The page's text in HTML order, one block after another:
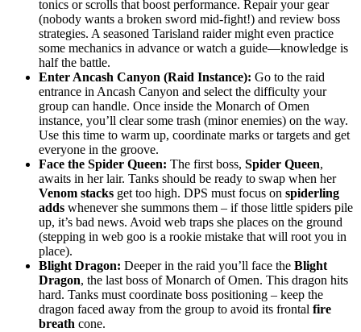
tonics or scrolls that boost performance. Repair your gear
(nobody wants a broken sword mid-fight!) and review boss
strategies. A seasoned Tarisland raider might even practice
some mechanics in advance or watch a guide—knowledge is
half the battle.
Enter Ancash Canyon (Raid Instance): Go to the raid
entrance in Ancash Canyon and select the difficulty your
group can handle. Once inside the Monarch of Omen
instance, you’ll clear some trash (minor enemies) on the way.
Use this time to warm up, coordinate marks or targets and get
everyone in the groove.
Face the Spider Queen: The first boss, Spider Queen,
awaits in her lair. Tanks should be ready to swap when her
Venom stacks get too high. DPS must focus on spiderling
adds whenever she summons them – if those little spiders pile
up, it’s bad news. Avoid web traps she places on the ground
(stepping in web goo is a rookie mistake that will root you in
place).
Blight Dragon: Deeper in the raid you’ll face the Blight
Dragon, the last boss of Monarch of Omen. This dragon hits
hard. Tanks must coordinate boss positioning – keep the
dragon faced away from the group to avoid its frontal fire
breath cone.